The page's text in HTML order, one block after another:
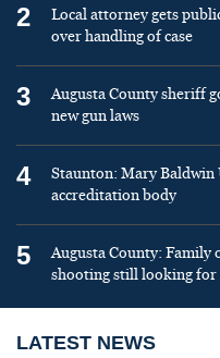
2
Local attorney gets
over handling of case
3
Augusta County sheriff
new gun laws
4
Staunton: Mary
accreditation body
5
Augusta County:
shooting still looking for
LATEST NEWS